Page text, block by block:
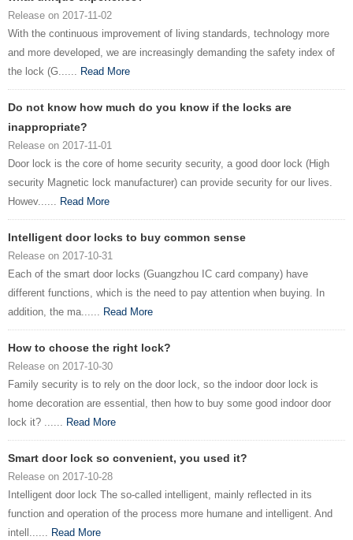
Release on 2017-11-02
With the continuous improvement of living standards, technology more
and more developed, we are increasingly demanding the safety index of
the lock (G...... Read More
Do not know how much do you know if the locks are
inappropriate?
Release on 2017-11-01
Door lock is the core of home security security, a good door lock (High
security Magnetic lock manufacturer) can provide security for our lives.
Howev...... Read More
Intelligent door locks to buy common sense
Release on 2017-10-31
Each of the smart door locks (Guangzhou IC card company) have
different functions, which is the need to pay attention when buying. In
addition, the ma...... Read More
How to choose the right lock?
Release on 2017-10-30
Family security is to rely on the door lock, so the indoor door lock is
home decoration are essential, then how to buy some good indoor door
lock it? ...... Read More
Smart door lock so convenient, you used it?
Release on 2017-10-28
Intelligent door lock The so-called intelligent, mainly reflected in its
function and operation of the process more humane and intelligent. And
intell...... Read More